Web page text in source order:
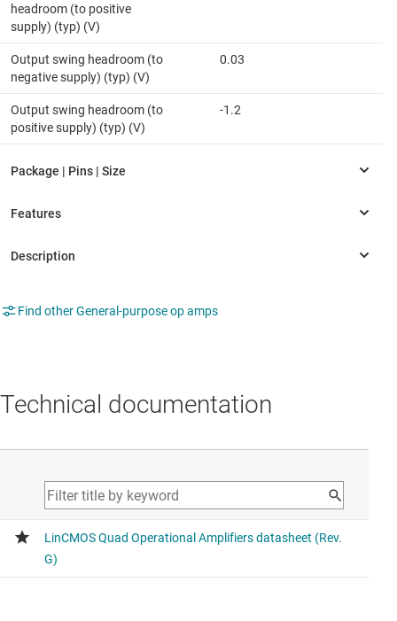
headroom (to positive
supply) (typ) (V)
Output swing headroom (to
negative supply) (typ) (V)
0.03
Output swing headroom (to
positive supply) (typ) (V)
-1.2
Find other General-purpose op amps
Technical documentation